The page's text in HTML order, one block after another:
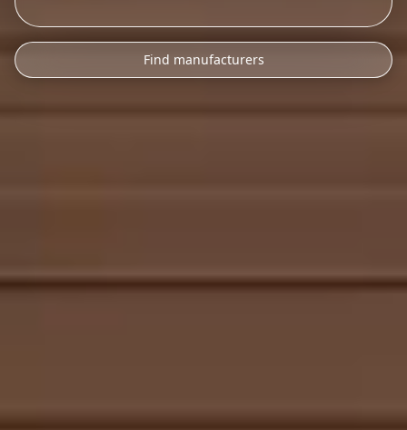
Find manufacturers